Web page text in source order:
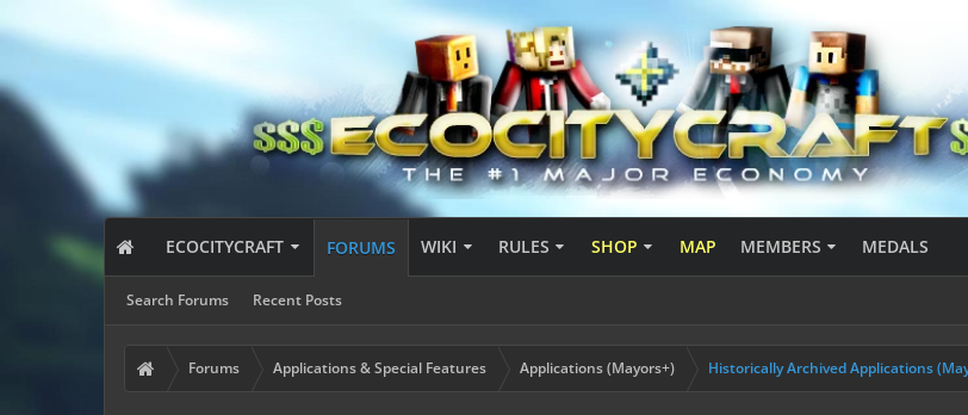
ECOCITYCRAFT FORUMS
Search Forums Recent Posts
WIKI RULES SHOP MAP MEMBERS MEDALS
Forums Applications & Special Features Applications (Mayors+) Historically Archived Applications